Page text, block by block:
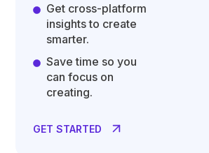
Get cross-platform
insights to create
smarter.
Save time so you
can focus on
creating.
GET STARTED